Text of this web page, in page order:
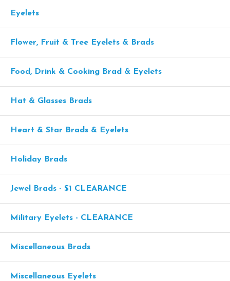
Eyelets
Flower, Fruit & Tree Eyelets & Brads
Food, Drink & Cooking Brad & Eyelets
Hat & Glasses Brads
Heart & Star Brads & Eyelets
Holiday Brads
Jewel Brads - $1 CLEARANCE
Military Eyelets - CLEARANCE
Miscellaneous Brads
Miscellaneous Eyelets